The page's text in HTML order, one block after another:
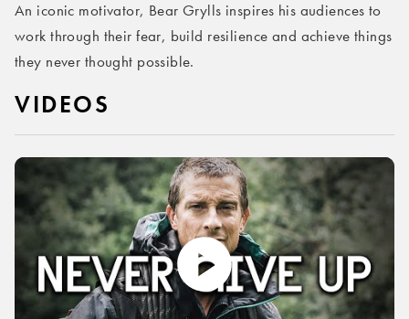
An iconic motivator, Bear Grylls inspires his audiences to
work through their fear, build resilience and achieve things
they never thought possible.
VIDEOS